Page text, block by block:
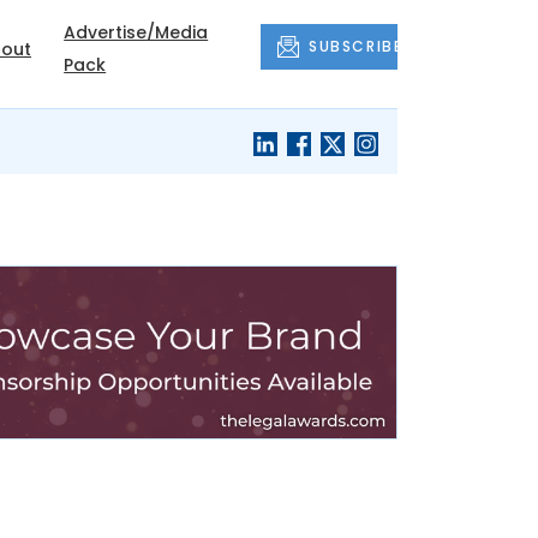
Advertise/Media
Pack
SUBSCRIBE